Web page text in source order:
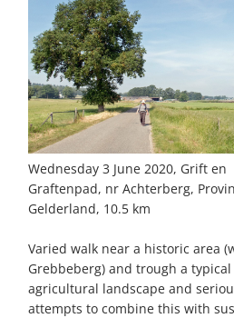
Wednesday 3 June 2020, Grift en
Graftenpad, nr Achterberg,
Gelderland, 10.5 km
Varied walk near a historic area
Grebbeberg) and trough a
agricultural landscape and
attempts to combine this with